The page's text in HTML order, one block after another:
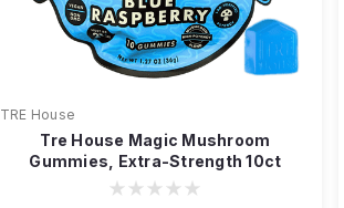
TRE House
Tre House Magic Mushroom
Gummies, Extra-Strength 10ct